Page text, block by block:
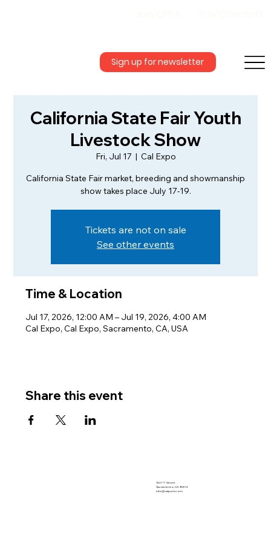
Sign up for newsletter
California State Fair Youth
Livestock Show
Fri, Jul 17
  |
Cal Expo
California State Fair market, breeding and showmanship
show takes place July 17-19.
Tickets are not on sale
See other events
Time & Location
Jul 17, 2026, 12:00 AM – Jul 19, 2026, 4:00 AM
Cal Expo, Cal Expo, Sacramento, CA, USA
Share this event
1521 "I" Street
Sacramento, CA 95814
info@calpork.com